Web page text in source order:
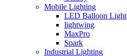
Mobile Lighting
LED Balloon Light
lightwing
MaxPro
Spark
Industrial Lighting